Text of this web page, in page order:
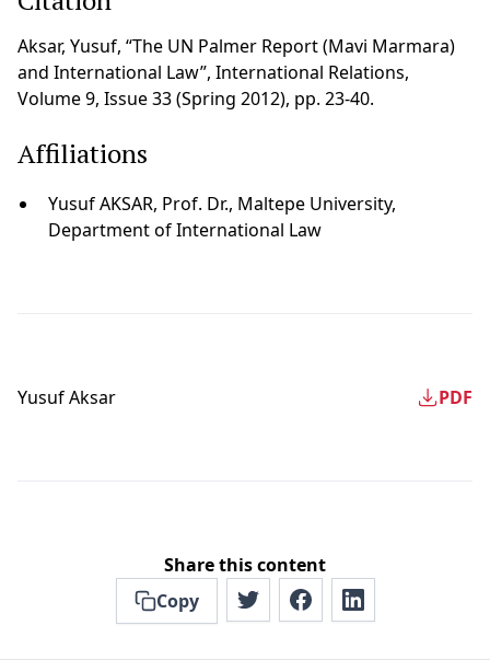
Aksar, Yusuf, “The UN Palmer Report (Mavi Marmara)
and International Law”, International Relations,
Volume 9, Issue 33 (Spring 2012), pp. 23-40.
Affiliations
Yusuf AKSAR, Prof. Dr., Maltepe University,
Department of International Law
Yusuf Aksar PDF
Share this content
Copy